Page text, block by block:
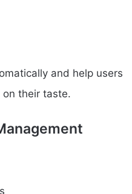
and help users
their taste.